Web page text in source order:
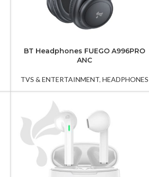
BT Headphones FUEGO A996PRO
ANC
TVS & ENTERTAINMENT,HEADPHONES